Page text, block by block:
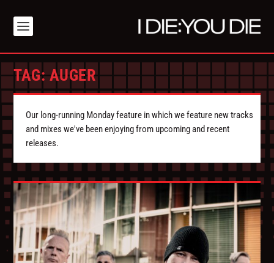
TAG:AUGER
Our long-running Monday feature in which we feature new tracks
and mixes we've been enjoying from upcoming and recent
releases.